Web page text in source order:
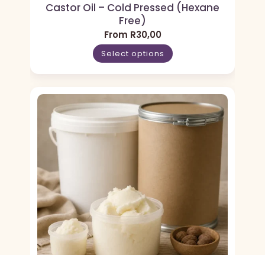
Castor Oil – Cold Pressed (Hexane
Free)
From R30,00
Select options